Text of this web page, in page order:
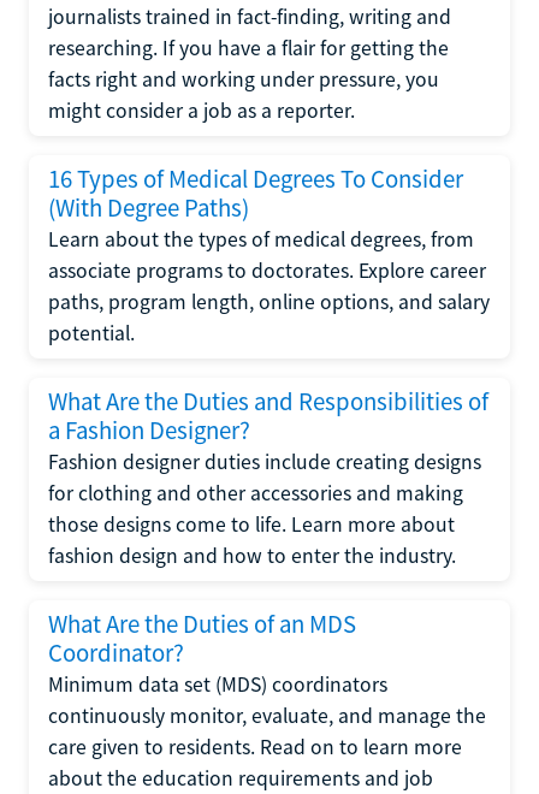
journalists trained in fact-finding, writing and
researching. If you have a flair for getting the
facts right and working under pressure, you
might consider a job as a reporter.
16 Types of Medical Degrees To Consider
(With Degree Paths)
Learn about the types of medical degrees, from
associate programs to doctorates. Explore career
paths, program length, online options, and salary
potential.
What Are the Duties and Responsibilities of
a Fashion Designer?
Fashion designer duties include creating designs
for clothing and other accessories and making
those designs come to life. Learn more about
fashion design and how to enter the industry.
What Are the Duties of an MDS
Coordinator?
Minimum data set (MDS) coordinators
continuously monitor, evaluate, and manage the
care given to residents. Read on to learn more
about the education requirements and job